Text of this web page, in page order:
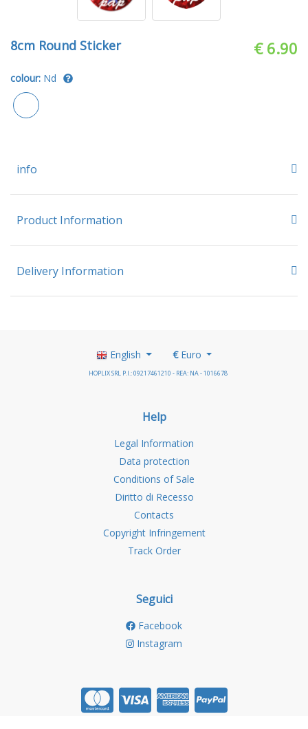
8cm Round Sticker € 6.90
colour: Nd
info
Product Information
Delivery Information
English €Euro
HOPLIX SRL P.I.: 09217461210 - REA: NA - 1016678
Help
Legal Information
Data protection
Conditions of Sale
Diritto di Recesso
Contacts
Copyright Infringement
Track Order
Seguici
Facebook
Instagram